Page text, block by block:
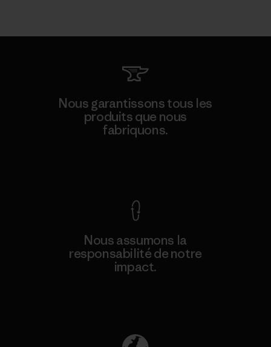
Nous garantissons tous les
produits que nous
fabriquons.
Nous assumons la
responsabilité de notre
impact.